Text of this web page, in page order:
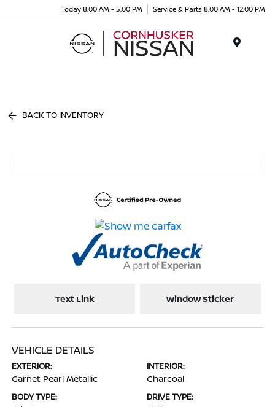
Today 8:00 AM - 5:00 PM Service & Parts 8:00 AM - 12:00 PM
BACK TO INVENTORY
Text Link Window Sticker
VEHICLE DETAILS
EXTERIOR:
Garnet Pearl Metallic
INTERIOR:
Charcoal
BODY TYPE: DRIVE TYPE: